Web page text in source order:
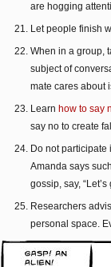
are hogging
Let people finish
When in a group,
subject of
mate cares about
Learn how to say
say no to create
Do not participate
Amanda says
gossip, say,
Researchers
personal space.